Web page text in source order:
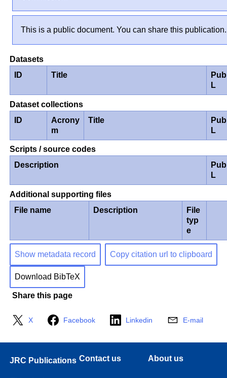
This is a public document. You can share this publication.
Datasets
ID
Title
L
Dataset collections
ID
Acrony
m
Title
L
Scripts / source codes
Description
L
Additional supporting files
File name
Description
File
typ
e
Show metadata record Copy citation url to clipboard
Download BibTeX
Share this page
X Facebook Linkedin E-mail
JRC Publications Contact us About us